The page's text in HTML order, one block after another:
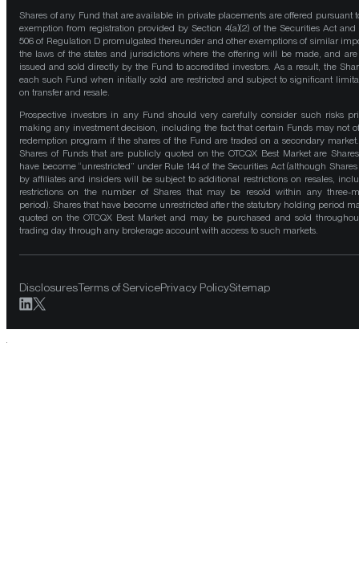
Shares of any Fund that are available in private placements are offered pursuant
exemption from registration provided by Section 4(a)(2) of the Securities Act and
506 of Regulation D promulgated thereunder and other exemptions of similar
the laws of the states and jurisdictions where the offering will be made, and
issued and sold directly by the Fund to accredited investors. As a result, the
each such Fund when initially sold are restricted and subject to significant
on transfer and resale.
Prospective investors in any Fund should very carefully consider such risks
making any investment decision, including the fact that certain Funds may not
redemption program if the shares of the Fund are traded on a secondary
Shares of Funds that are publicly quoted on the OTCQX Best Market are
have become “unrestricted” under Rule 144 of the Securities Act (although
by affiliates and insiders will be subject to additional restrictions on resales,
restrictions on the number of Shares that may be resold within any three-
period). Shares that have become unrestricted after the statutory holding period
quoted on the OTCQX Best Market and may be purchased and sold
trading day through any brokerage account with access to such markets.
DisclosuresTerms of ServicePrivacy PolicySitemap